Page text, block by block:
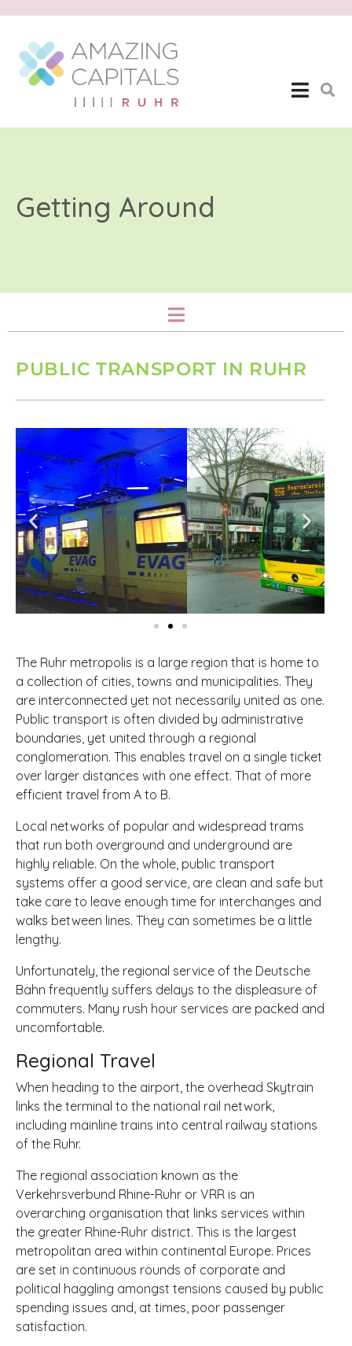
Getting Around
PUBLIC TRANSPORT IN RUHR
The Ruhr metropolis is a large region that is home to
a collection of cities, towns and municipalities. They
are interconnected yet not necessarily united as one.
Public transport is often divided by administrative
boundaries, yet united through a regional
conglomeration. This enables travel on a single ticket
over larger distances with one effect. That of more
efficient travel from A to B.
Local networks of popular and widespread trams
that run both overground and underground are
highly reliable. On the whole, public transport
systems offer a good service, are clean and safe but
take care to leave enough time for interchanges and
walks between lines. They can sometimes be a little
lengthy.
Unfortunately, the regional service of the Deutsche
Bahn frequently suffers delays to the displeasure of
commuters. Many rush hour services are packed and
uncomfortable.
Regional Travel
When heading to the airport, the overhead Skytrain
links the terminal to the national rail network,
including mainline trains into central railway stations
of the Ruhr.
The regional association known as the
Verkehrsverbund Rhine-Ruhr or VRR is an
overarching organisation that links services within
the greater Rhine-Ruhr district. This is the largest
metropolitan area within continental Europe. Prices
are set in continuous rounds of corporate and
political haggling amongst tensions caused by public
spending issues and, at times, poor passenger
satisfaction.